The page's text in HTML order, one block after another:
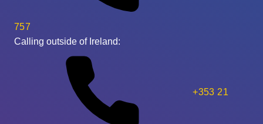
757
Calling outside of Ireland:
+353 21